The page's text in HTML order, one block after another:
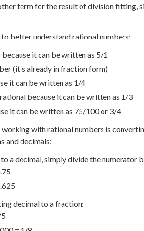
term for the result of division fitting,
better understand rational numbers:
it can be written as 5/1
(it's already in fraction form)
it can be written as 1/4
because it can be written as 1/3
it can be written as 75/100 or 3/4
working with rational numbers is
and decimals:
a decimal, simply divide the numerator
decimal to a fraction: